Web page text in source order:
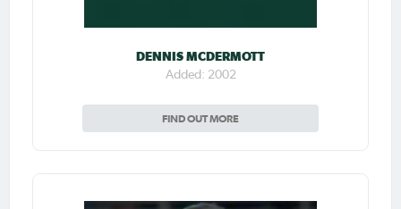
DENNIS MCDERMOTT
Added: 2002
FIND OUT MORE